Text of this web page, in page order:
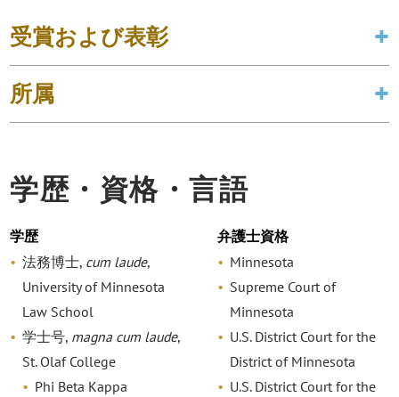
受賞および表彰
所属
学歴・資格・言語
学歴
法務博士, cum laude,
University of Minnesota
Law School
学士号, magna cum laude,
St. Olaf College
Phi Beta Kappa
弁護士資格
Minnesota
Supreme Court of
Minnesota
U.S. District Court for the
District of Minnesota
U.S. District Court for the